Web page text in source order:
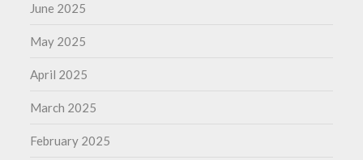
June 2025
May 2025
April 2025
March 2025
February 2025